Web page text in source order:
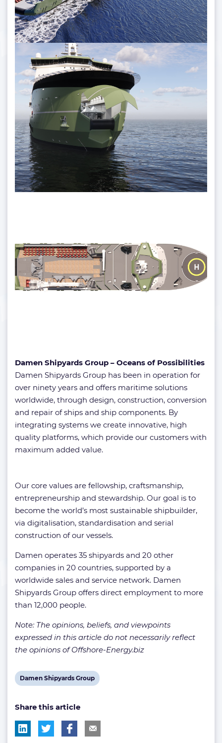
Damen Shipyards Group – Oceans of Possibilities
Damen Shipyards Group has been in operation for
over ninety years and offers maritime solutions
worldwide, through design, construction, conversion
and repair of ships and ship components. By
integrating systems we create innovative, high
quality platforms, which provide our customers with
maximum added value.
Our core values are fellowship, craftsmanship,
entrepreneurship and stewardship. Our goal is to
become the world’s most sustainable shipbuilder,
via digitalisation, standardisation and serial
construction of our vessels.
Damen operates 35 shipyards and 20 other
companies in 20 countries, supported by a
worldwide sales and service network. Damen
Shipyards Group offers direct employment to more
than 12,000 people.
Note: The opinions, beliefs, and viewpoints
expressed in this article do not necessarily reflect
the opinions of Offshore-Energy.biz
View
tag:
Damen Shipyards Group
Share this article